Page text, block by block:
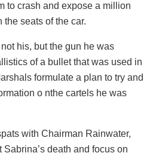
to crash and expose a million
seats of the car.
his, but the gun he was
of a bullet that was used in
formulate a plan to try and
o nthe cartels he was
with Chairman Rainwater,
death and focus on